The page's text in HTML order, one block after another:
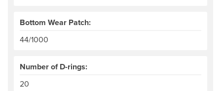
Bottom Wear Patch:
44/1000
Number of D-rings:
20